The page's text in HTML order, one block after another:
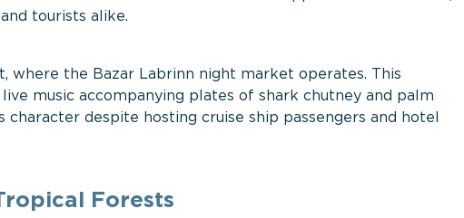
tourists alike.
the Bazar Labrinn night market operates. This
music accompanying plates of shark chutney and palm
despite hosting cruise ship passengers and hotel
Forests